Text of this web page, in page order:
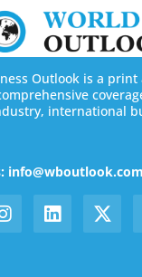
Outlook is a
international
info@wboutlook.com